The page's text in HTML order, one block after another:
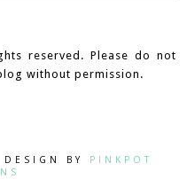
reserved. Please do not
without permission.
BY PINKPOT